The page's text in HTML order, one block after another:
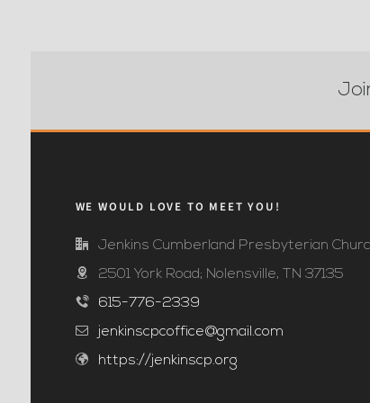
WE WOULD LOVE TO MEET YOU!
Jenkins Cumberland Presbyterian
2501 York Road; Nolensville, TN 37135
615-776-2339
jenkinscpcoffice@gmail.com
https://jenkinscp.org